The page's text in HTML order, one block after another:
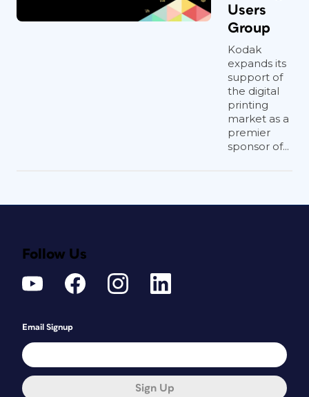
Users
Group
Kodak
expands its
support of
the digital
printing
market as a
premier
sponsor of...
Follow Us
Email Signup
Sign Up